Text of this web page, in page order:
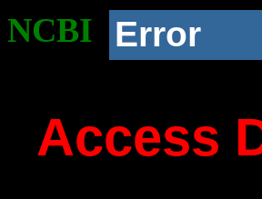
NCBI Error
Access